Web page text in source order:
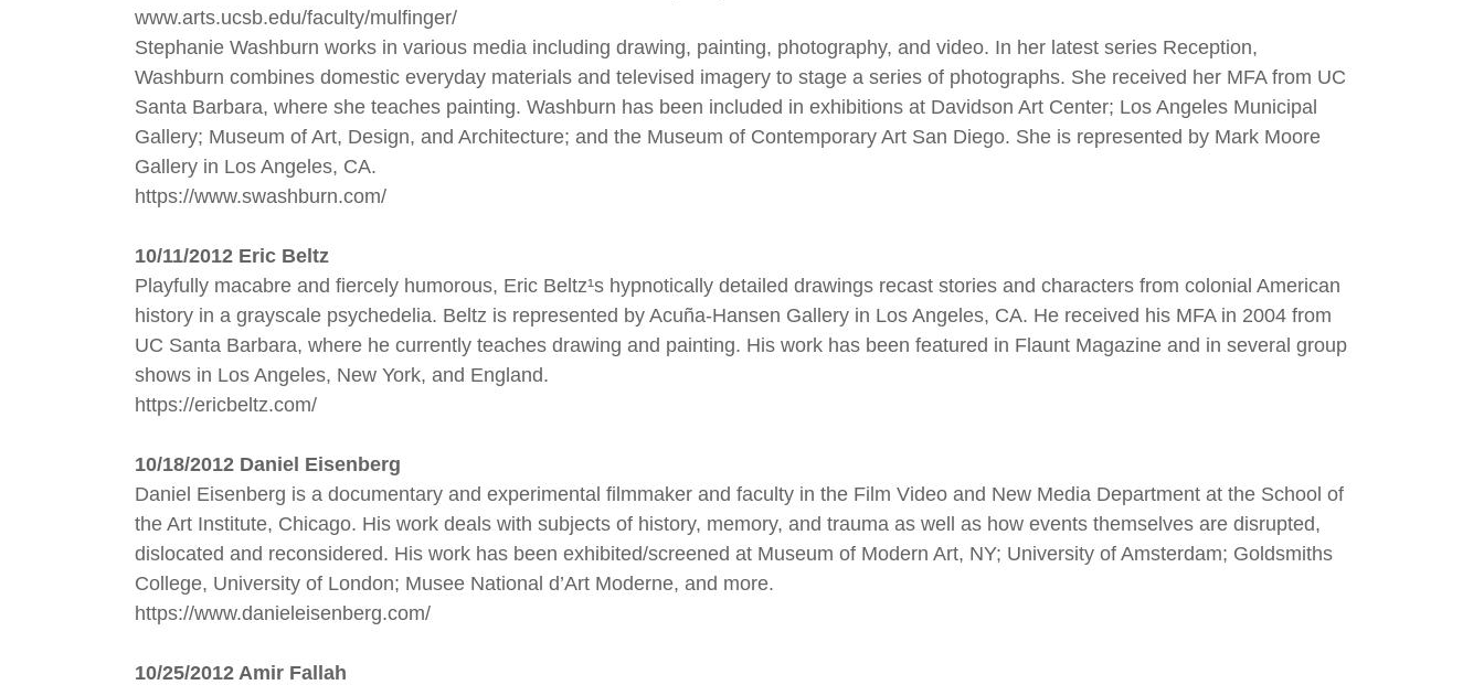
www.arts.ucsb.edu/faculty/mulfinger/
Stephanie Washburn works in various media including drawing, painting, photography, and video. In her latest series Reception,
Washburn combines domestic everyday materials and televised imagery to stage a series of photographs. She received her MFA from UC
Santa Barbara, where she teaches painting. Washburn has been included in exhibitions at Davidson Art Center; Los Angeles Municipal
Gallery; Museum of Art, Design, and Architecture; and the Museum of Contemporary Art San Diego. She is represented by Mark Moore
Gallery in Los Angeles, CA.
https://www.swashburn.com/
10/11/2012 Eric Beltz
Playfully macabre and fiercely humorous, Eric Beltz¹s hypnotically detailed drawings recast stories and characters from colonial American
history in a grayscale psychedelia. Beltz is represented by Acuña-Hansen Gallery in Los Angeles, CA. He received his MFA in 2004 from
UC Santa Barbara, where he currently teaches drawing and painting. His work has been featured in Flaunt Magazine and in several group
shows in Los Angeles, New York, and England.
https://ericbeltz.com/
10/18/2012 Daniel Eisenberg
Daniel Eisenberg is a documentary and experimental filmmaker and faculty in the Film Video and New Media Department at the School of
the Art Institute, Chicago. His work deals with subjects of history, memory, and trauma as well as how events themselves are disrupted,
dislocated and reconsidered. His work has been exhibited/screened at Museum of Modern Art, NY; University of Amsterdam; Goldsmiths
College, University of London; Musee National d’Art Moderne, and more.
https://www.danieleisenberg.com/
10/25/2012 Amir Fallah